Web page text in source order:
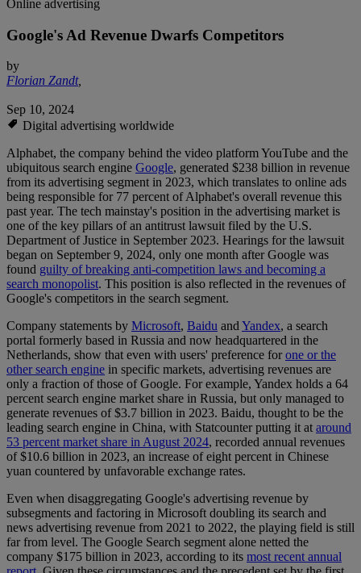
Online advertising
Google's Ad Revenue Dwarfs Competitors
by
Florian Zandt,
Sep 10, 2024
Digital advertising worldwide
Alphabet, the company behind the video platform YouTube and the
ubiquitous search engine Google, generated $238 billion in revenue
from its advertising segment in 2023, which translates to online ads
being responsible for 77 percent of Alphabet's overall revenue this
past year. The tech mainstay's position in the advertising market is
one of the key pillars of an antitrust lawsuit filed by the U.S.
Department of Justice in September 2023. Hearings for the lawsuit
began on September 9, 2024, only one month after Google was
found guilty of breaking anti-competition laws and becoming a
search monopolist. This position is also reflected in the revenues of
Google's competitors in the search segment.
Company statements by Microsoft, Baidu andYandex, a search
portal formerly based in Russia and now headquartered in the
Netherlands, show that even with users' preference forone or the
other search engine in specific markets, advertising revenues are
only a fraction of those of Google. For example, Yandex holds a 64
percent search engine market share in Russia, but only managed to
generate revenues of $3.7 billion in 2023. Baidu, thought to be the
leading search engine in China, with Statcounter putting it ataround
53 percent market share in August 2024, recorded annual revenues
of $10.6 billion in 2023, an increase of eight percent in Chinese
yuan countered by unfavorable exchange rates.
Even when disaggregating Google's advertising revenue by
subsegments and factoring in Microsoft doubling its search and
news advertising revenue from 2021 to 2022, the playing field is still
far from level. The Google Search segment alone netted the
company $175 billion in 2023, according to its most recent annual